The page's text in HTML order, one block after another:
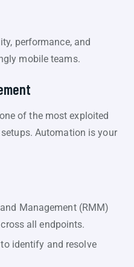
performance, and
mobile teams.
of the most exploited
Automation is your
Management (RMM)
all endpoints.
identify and resolve